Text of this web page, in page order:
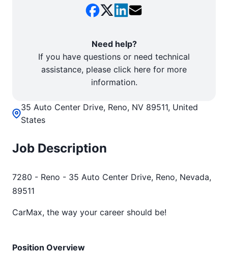
35 Auto Center Drive, Reno, NV 89511, United
States
Job Description
7280 - Reno - 35 Auto Center Drive, Reno, Nevada,
89511
CarMax, the way your career should be!
Position Overview
Need help?
If you have questions or need technical
assistance, please click here for more
information.